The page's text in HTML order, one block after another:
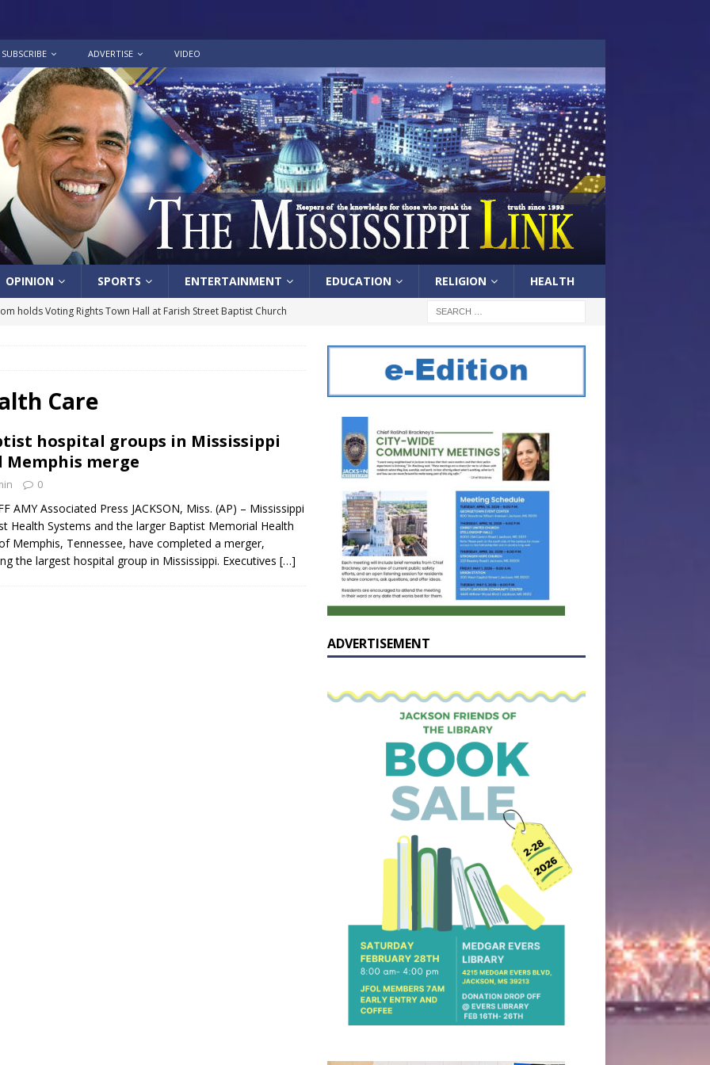
SUBSCRIBE ADVERTISE VIDEO
OPINION SPORTS ENTERTAINMENT EDUCATION RELIGION HEALTH
holds Voting Rights Town Hall at Farish Street Baptist Church
Roy Lewis returns home and participates in the MS
Exhibition
in honor of Carroll Lee McLaughlin held at Cade Chapel
LOCAL
Care
hospital groups in Mississippi
Memphis merge
0
AMY Associated Press JACKSON, Miss. (AP) – Mississippi
Health Systems and the larger Baptist Memorial Health
Memphis, Tennessee, have completed a merger,
the largest hospital group in Mississippi. Executives […]
ADVERTISEMENT